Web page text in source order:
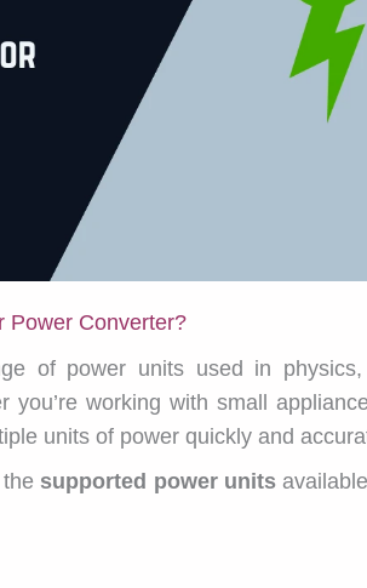
Power Converter?
of power units used in physics,
you’re working with small
units of power quickly and
supported power units